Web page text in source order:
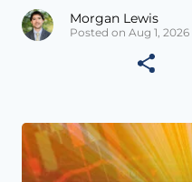
Morgan Lewis
Posted on Aug 1, 2026